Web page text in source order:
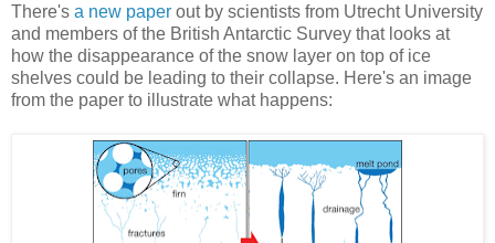
There's a new paper out by scientists from Utrecht University
and members of the British Antarctic Survey that looks at
how the disappearance of the snow layer on top of ice
shelves could be leading to their collapse. Here's an image
from the paper to illustrate what happens: